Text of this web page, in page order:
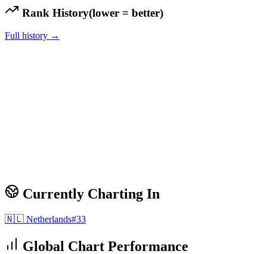
Rank History(lower = better)
Full history →
Currently Charting In
🇳🇱 Netherlands#33
Global Chart Performance